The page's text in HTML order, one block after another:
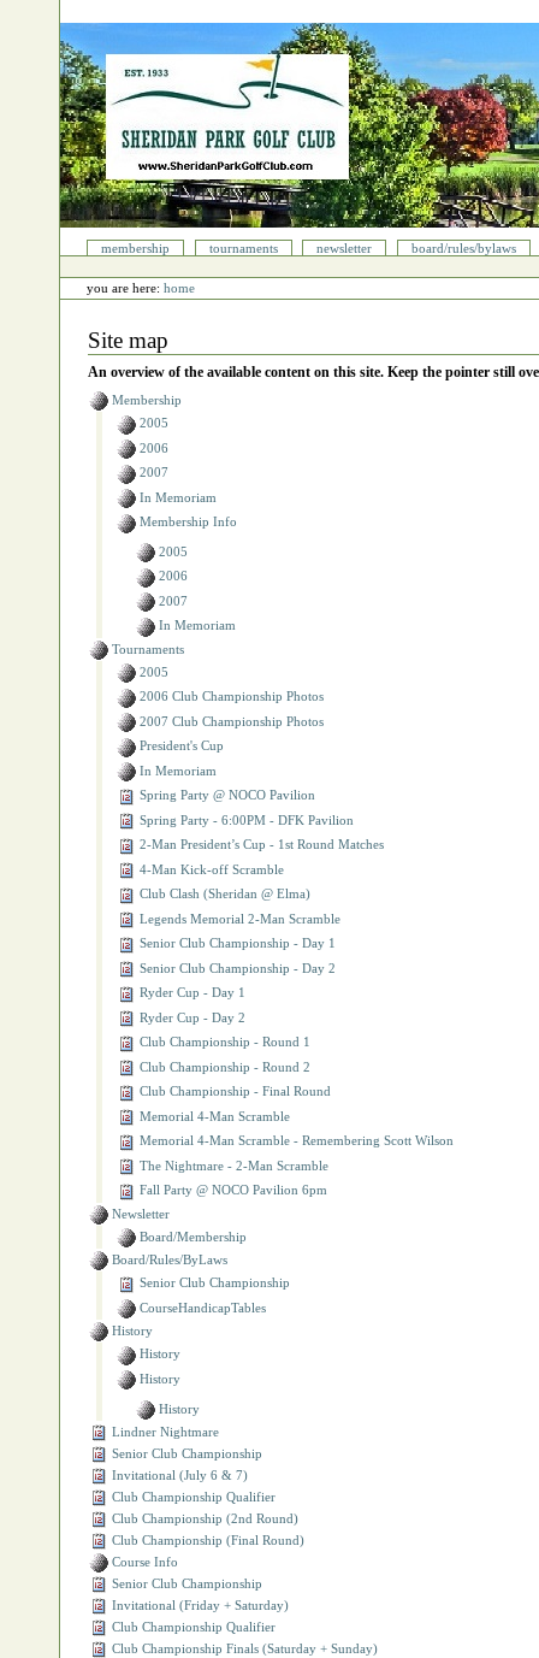
content.
|
Skip
to
navigation
Sectionsmembership tournaments newsletter
board/rules/bylaws
Personal
tools
you are here: home
Site map
An overview of the available content on this site. Keep the pointer still
Membership
2005
2006
2007
In Memoriam
Membership Info
2005
2006
2007
In Memoriam
Tournaments
2005
2006 Club Championship Photos
2007 Club Championship Photos
President's Cup
In Memoriam
Spring Party @ NOCO Pavilion
Spring Party ‐ 6:00PM - DFK Pavilion
2‐Man President’s Cup - 1st Round Matches
4‐Man Kick‐off Scramble
Club Clash (Sheridan @ Elma)
Legends Memorial 2‐Man Scramble
Senior Club Championship - Day 1
Senior Club Championship - Day 2
Ryder Cup - Day 1
Ryder Cup - Day 2
Club Championship - Round 1
Club Championship - Round 2
Club Championship - Final Round
Memorial 4‐Man Scramble
Memorial 4‐Man Scramble - Remembering Scott Wilson
The Nightmare - 2-Man Scramble
Fall Party @ NOCO Pavilion 6pm
Newsletter
Board/Membership
Board/Rules/ByLaws
Senior Club Championship
CourseHandicapTables
History
History
History
History
Lindner Nightmare
Senior Club Championship
Invitational (July 6 & 7)
Club Championship Qualifier
Club Championship (2nd Round)
Club Championship (Final Round)
Course Info
Senior Club Championship
Invitational (Friday + Saturday)
Club Championship Qualifier
Club Championship Finals (Saturday + Sunday)